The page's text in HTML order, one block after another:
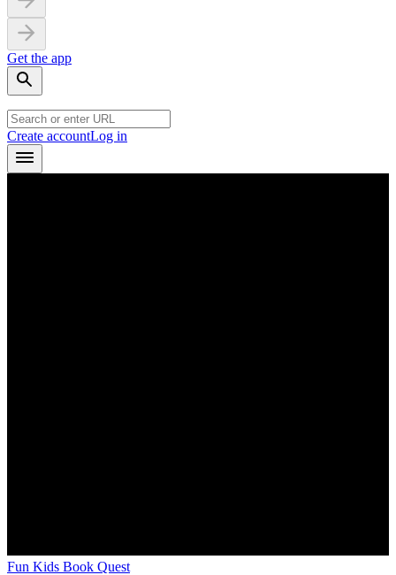
Get the app
Create accountLog in
Fun Kids Book Quest